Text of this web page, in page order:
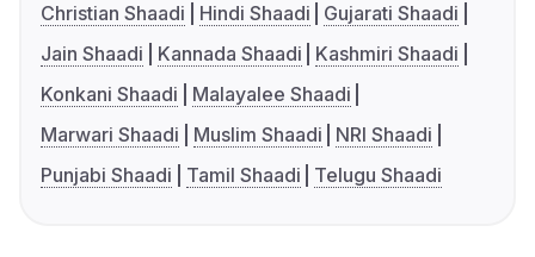
Christian Shaadi
Hindi Shaadi
Gujarati Shaadi
Jain Shaadi
Kannada Shaadi
Kashmiri Shaadi
Konkani Shaadi
Malayalee Shaadi
Marwari Shaadi
Muslim Shaadi
NRI Shaadi
Punjabi Shaadi
Tamil Shaadi Telugu Shaadi